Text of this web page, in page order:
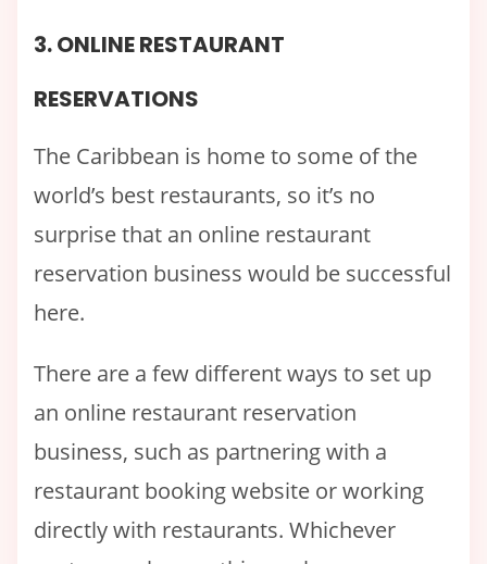
3. ONLINE RESTAURANT
RESERVATIONS
The Caribbean is home to some of the
world’s best restaurants, so it’s no
surprise that an online restaurant
reservation business would be successful
here.
There are a few different ways to set up
an online restaurant reservation
business, such as partnering with a
restaurant booking website or working
directly with restaurants. Whichever